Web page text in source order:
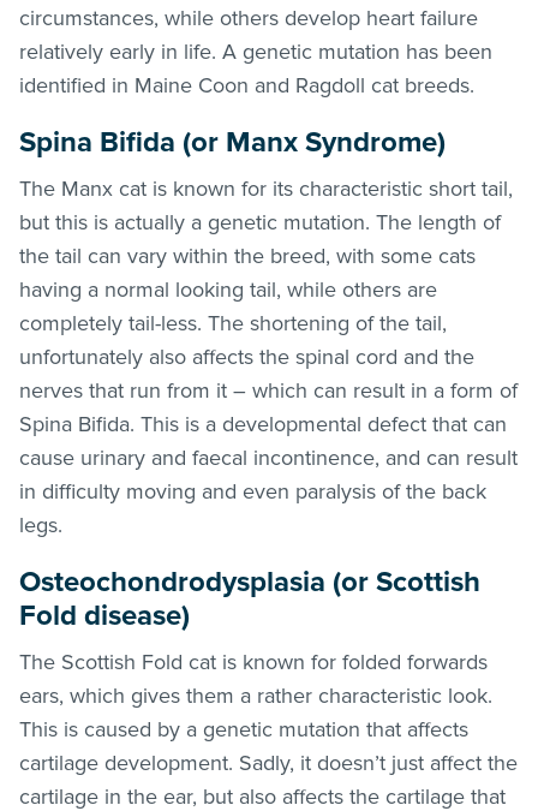
circumstances, while others develop heart failure
relatively early in life. A genetic mutation has been
identified in Maine Coon and Ragdoll cat breeds.
Spina Bifida (or Manx Syndrome)
The Manx cat is known for its characteristic short tail,
but this is actually a genetic mutation. The length of
the tail can vary within the breed, with some cats
having a normal looking tail, while others are
completely tail-less. The shortening of the tail,
unfortunately also affects the spinal cord and the
nerves that run from it – which can result in a form of
Spina Bifida. This is a developmental defect that can
cause urinary and faecal incontinence, and can result
in difficulty moving and even paralysis of the back
legs.
Osteochondrodysplasia (or Scottish
Fold disease)
The Scottish Fold cat is known for folded forwards
ears, which gives them a rather characteristic look.
This is caused by a genetic mutation that affects
cartilage development. Sadly, it doesn’t just affect the
cartilage in the ear, but also affects the cartilage that